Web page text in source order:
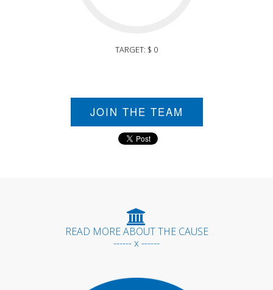
TARGET: $ 0
JOIN THE TEAM
READ MORE ABOUT THE CAUSE
------ x ------